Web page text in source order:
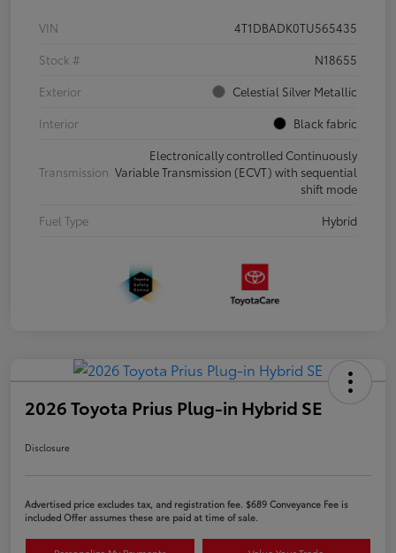
VIN
4T1DBADK0TU565435
Stock #
N18655
Exterior
Celestial Silver Metallic
Interior
Black fabric
Transmission
Electronically controlled Continuously
Variable Transmission (ECVT) with sequential
shift mode
Fuel Type
Hybrid
2026 Toyota Prius Plug-in Hybrid SE
Disclosure
Advertised price excludes tax, and registration fee. $689 Conveyance Fee is
included Offer assumes these are paid at time of sale.